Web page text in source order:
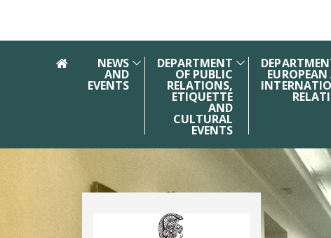
NEWS
AND
EVENTS
DEPARTMENT
OF PUBLIC
RELATIONS,
ETIQUETTE
AND
CULTURAL
EVENTS